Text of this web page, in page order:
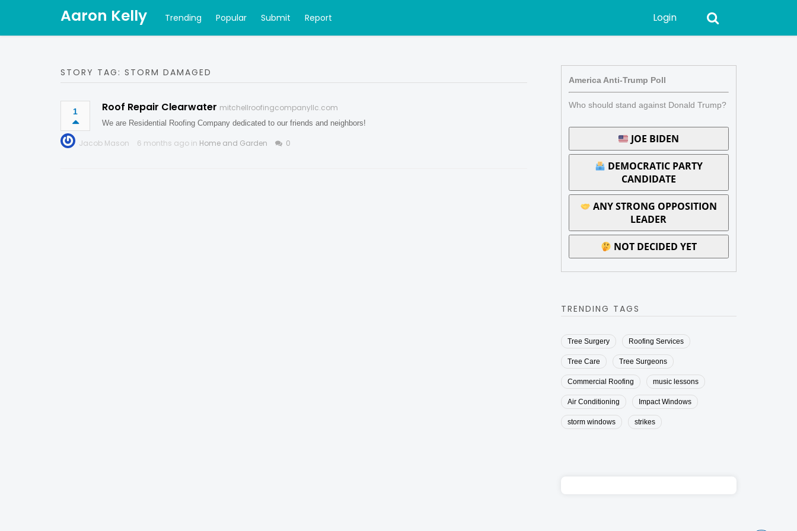
Aaron Kelly Trending Popular Submit Report Login
STORY TAG: STORM DAMAGED
1 Roof Repair Clearwater mitchellroofingcompanyllc.com
We are Residential Roofing Company dedicated to our friends and neighbors!
Jacob Mason 6 months ago in Home and Garden 0
America Anti-Trump Poll
Who should stand against Donald Trump?
JOE BIDEN
DEMOCRATIC PARTY
CANDIDATE
ANY STRONG OPPOSITION
LEADER
NOT DECIDED YET
TRENDING TAGS
Tree Surgery Roofing Services
Tree Care Tree Surgeons
Commercial Roofing music lessons
Air Conditioning Impact Windows
storm windows strikes